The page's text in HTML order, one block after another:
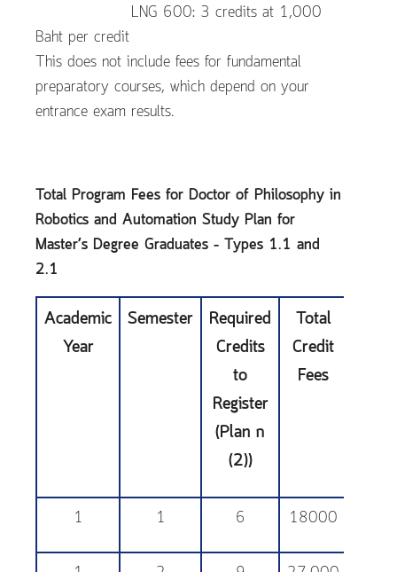
LNG 600: 3 credits at 1,000
Baht per credit
This does not include fees for fundamental
preparatory courses, which depend on your
entrance exam results.
Total Program Fees for Doctor of Philosophy in
Robotics and Automation Study Plan for
Master’s Degree Graduates – Types 1.1 and
2.1
Academic
Year
Semester
Required
Credits
to
Register
(Plan ก
(2))
Total
Credit
Fees
1 1 6 18000